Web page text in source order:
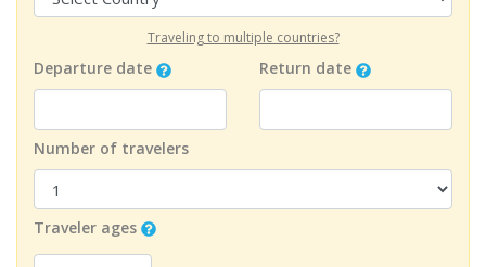
Traveling to multiple countries?
Departure date Return date
Number of travelers
Traveler ages